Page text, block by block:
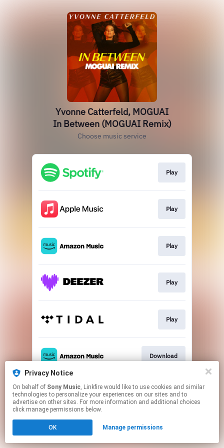
Privacy Notice
On behalf of Sony Music, Linkfire would like to use cookies and similar
technologies to personalize your experiences on our sites and to
advertise on other sites. For more information and additional choices
click manage permissions below.
OK Manage permissions
Yvonne Catterfeld, MOGUAI
In Between (MOGUAI Remix)
Choose music service
Play
Play
Play
Play
Play
Download
This page may contain affiliate links.
By using this service, you agree to the use of cookies.
Click hereto manage your permissions.